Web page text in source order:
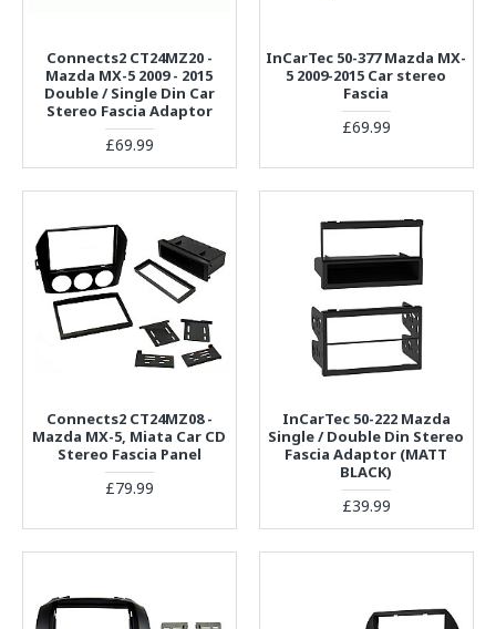
Connects2 CT24MZ20 -
Mazda MX-5 2009 - 2015
Double / Single Din Car
Stereo Fascia Adaptor
£69.99
InCarTec 50-377 Mazda MX-
5 2009-2015 Car stereo
Fascia
£69.99
Connects2 CT24MZ08 -
Mazda MX-5, Miata Car CD
Stereo Fascia Panel
£79.99
InCarTec 50-222 Mazda
Single / Double Din Stereo
Fascia Adaptor (MATT
BLACK)
£39.99